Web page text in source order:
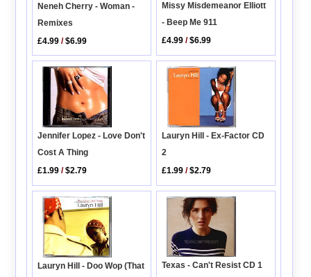
Neneh Cherry - Woman -
Remixes
£4.99 /$6.99
Missy Misdemeanor Elliott
- Beep Me 911
£4.99 /$6.99
Jennifer Lopez - Love Don't
Cost A Thing
£1.99 /$2.79
Lauryn Hill - Ex-Factor CD
2
£1.99 /$2.79
Lauryn Hill - Doo Wop (That
Texas - Can't Resist CD 1